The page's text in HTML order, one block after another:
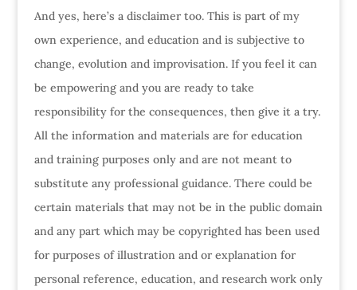
And yes, here’s a disclaimer too. This is part of my
own experience, and education and is subjective to
change, evolution and improvisation. If you feel it can
be empowering and you are ready to take
responsibility for the consequences, then give it a try.
All the information and materials are for education
and training purposes only and are not meant to
substitute any professional guidance. There could be
certain materials that may not be in the public domain
and any part which may be copyrighted has been used
for purposes of illustration and or explanation for
personal reference, education, and research work only